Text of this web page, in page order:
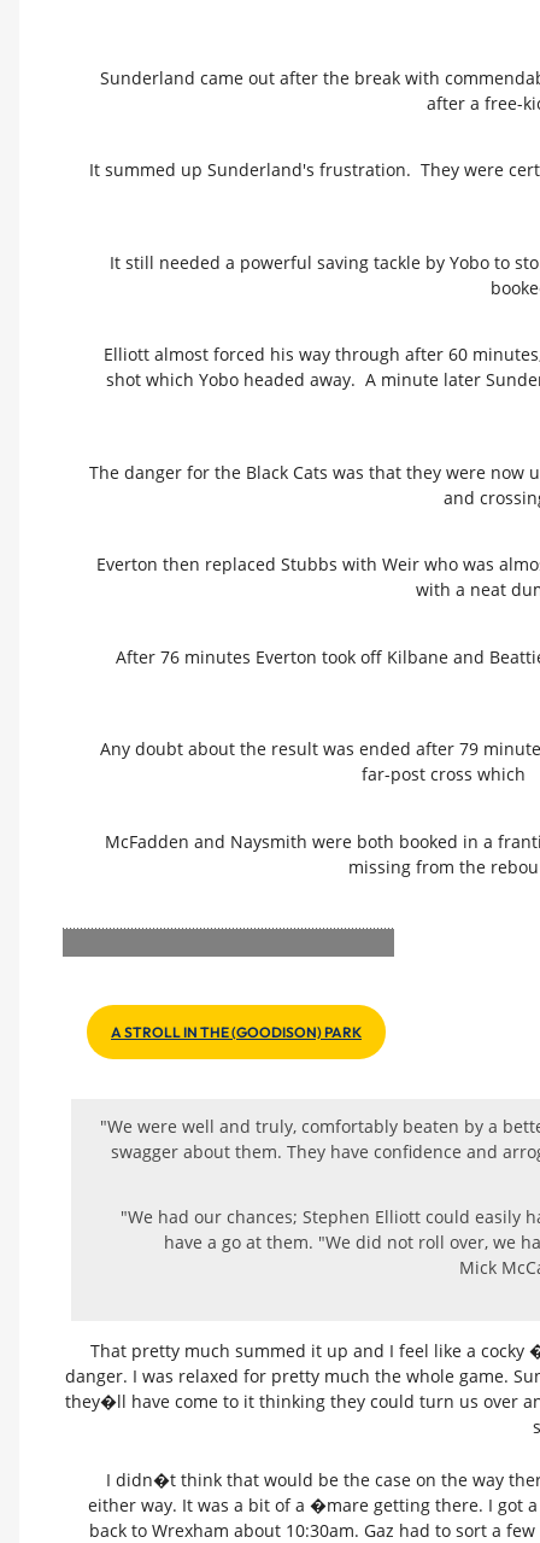
Sunderland came out after the break with
after a free-
It summed up Sunderland's frustration. They were
It still needed a powerful saving tackle by Yobo to
Elliott almost forced his way through after 60
shot which Yobo headed away. A minute later
The danger for the Black Cats was that they were
and
Everton then replaced Stubbs with Weir who was
with a neat
After 76 minutes Everton took off Kilbane and
Any doubt about the result was ended after 79
far-post cross which
McFadden and Naysmith were both booked in a
missing from the
A STROLL IN THE (GOODISON) PARK
"We were well and truly, comfortably beaten by a
swagger about them. They have confidence and
"We had our chances; Stephen Elliott could easily
have a go at them. "We did not roll over, we
Mick
That pretty much summed it up and I feel like a
danger. I was relaxed for pretty much the whole game.
they�ll have come to it thinking they could turn us over
I didn�t think that would be the case on the way
either way. It was a bit of a �mare getting there. I got
back to Wrexham about 10:30am. Gaz had to sort a